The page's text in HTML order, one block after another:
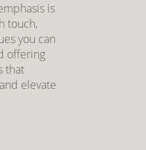
is
touch,
you can
offering
that
elevate